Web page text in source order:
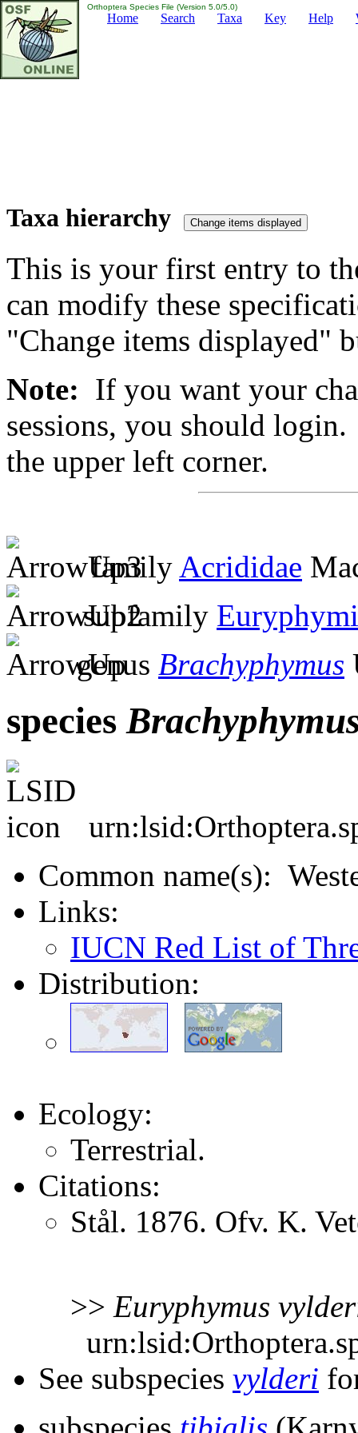
Orthoptera Species File (Version 5.0/5.0)
Home Search Taxa Key Help
Taxa hierarchy
This is your first entry to
can modify these
"Change items displayed"
Note: If you want your
sessions, you should
the upper left corner.
family Acrididae
subfamily
genus Brachyphymus
species
Common name(s):
Links:
IUCN Red List of
Distribution:
Ecology:
Terrestrial.
Citations:
Stål. 1876. Ofv. K.
>> Euryphymus
See subspecies vylderi